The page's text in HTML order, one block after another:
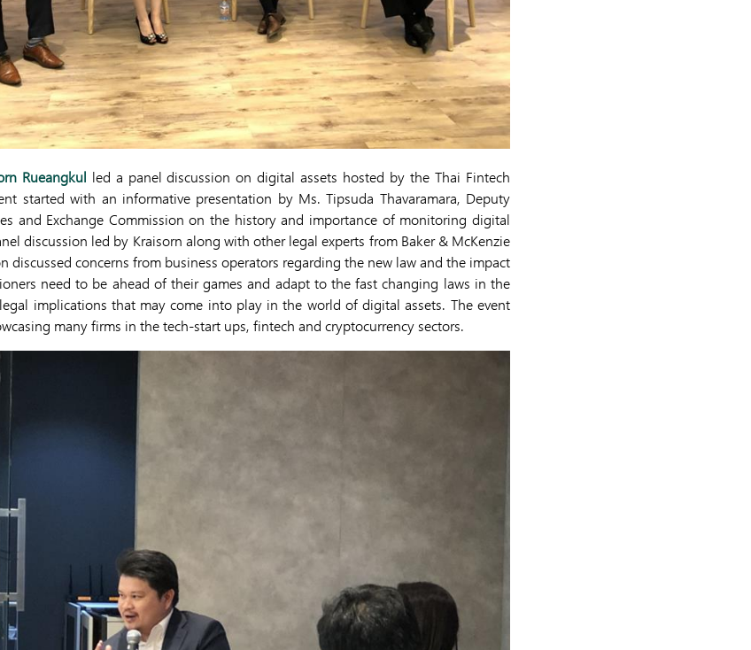
Rueangkul led a panel discussion on digital assets hosted by the Thai Fintech
started with an informative presentation by Ms. Tipsuda Thavaramara, Deputy
and Exchange Commission on the history and importance of monitoring digital
discussion led by Kraisorn along with other legal experts from Baker & McKenzie
discussed concerns from business operators regarding the new law and the impact
need to be ahead of their games and adapt to the fast changing laws in the
implications that may come into play in the world of digital assets. The event
many firms in the tech-start ups, fintech and cryptocurrency sectors.